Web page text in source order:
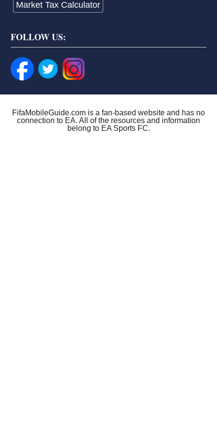
Market Tax Calculator
FOLLOW US:
FifaMobileGuide.com is a fan-based website and has no
connection to EA. All of the resources and information
belong to EA Sports FC.